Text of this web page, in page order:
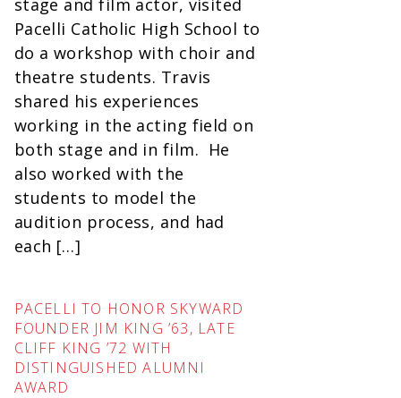
Pacelli Catholic High School to
do a workshop with choir and
theatre students. Travis
shared his experiences
working in the acting field on
both stage and in film. He
also worked with the
students to model the
audition process, and had
each […]
PACELLI TO HONOR SKYWARD
FOUNDER JIM KING ’63, LATE
CLIFF KING ’72 WITH
DISTINGUISHED ALUMNI
AWARD